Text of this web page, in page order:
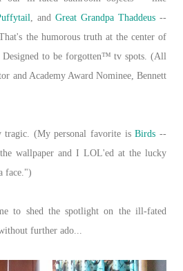
, and Great Grandpa Thaddeus --
the humorous truth at the center of
Designed to be forgotten™ tv spots. (All
and Academy Award Nominee, Bennett
tragic. (My personal favorite isBirds --
the wallpaper and I LOL'ed at the lucky
face.")
to shed the spotlight on the ill-fated
further ado...